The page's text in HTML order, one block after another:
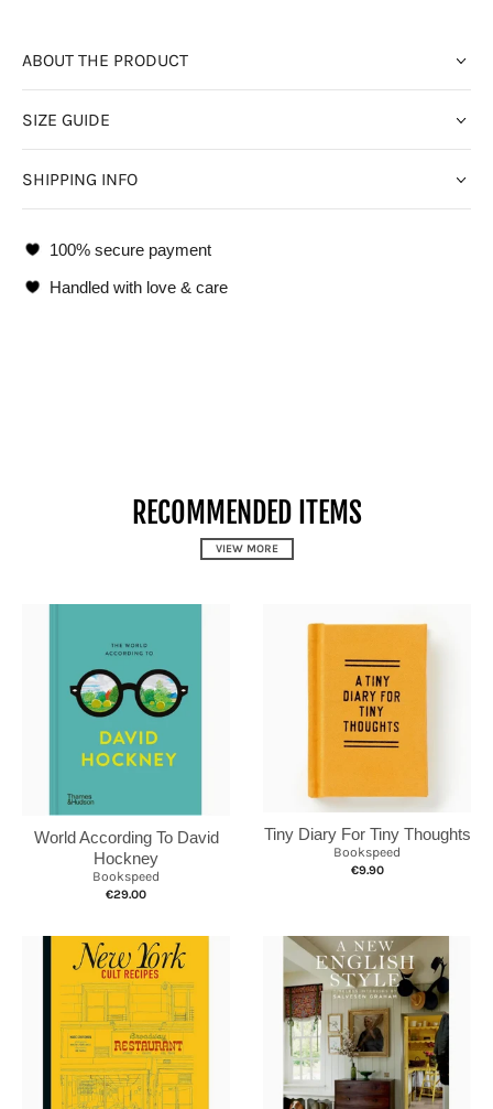
ABOUT THE PRODUCT
SIZE GUIDE
SHIPPING INFO
100% secure payment
Handled with love & care
RECOMMENDED ITEMS
VIEW MORE
World According To David
Hockney
Bookspeed
€29.00
Tiny Diary For Tiny Thoughts
Bookspeed
€9.90